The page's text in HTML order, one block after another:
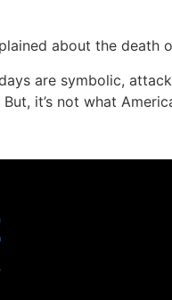
about the
are symbolic,
it’s not what